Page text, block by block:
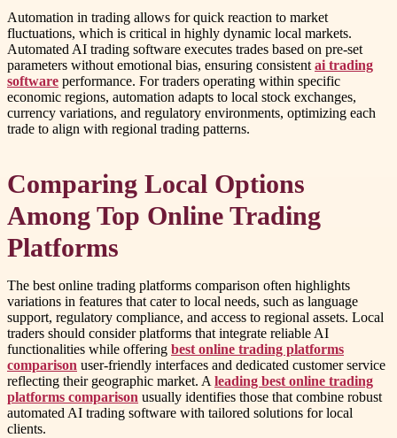
Automation in trading allows for quick reaction to market
fluctuations, which is critical in highly dynamic local markets.
Automated AI trading software executes trades based on pre-set
parameters without emotional bias, ensuring consistent ai trading
software performance. For traders operating within specific
economic regions, automation adapts to local stock exchanges,
currency variations, and regulatory environments, optimizing each
trade to align with regional trading patterns.
Comparing Local Options
Among Top Online Trading
Platforms
The best online trading platforms comparison often highlights
variations in features that cater to local needs, such as language
support, regulatory compliance, and access to regional assets. Local
traders should consider platforms that integrate reliable AI
functionalities while offering best online trading platforms
comparison user-friendly interfaces and dedicated customer service
reflecting their geographic market. Aleading best online trading
platforms comparison usually identifies those that combine robust
automated AI trading software with tailored solutions for local
clients.